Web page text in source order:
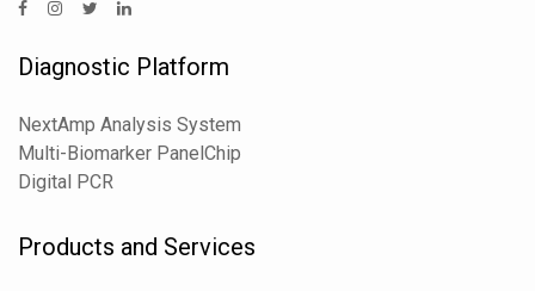
Diagnostic Platform
NextAmp Analysis System
Multi-Biomarker PanelChip
Digital PCR
Products and Services